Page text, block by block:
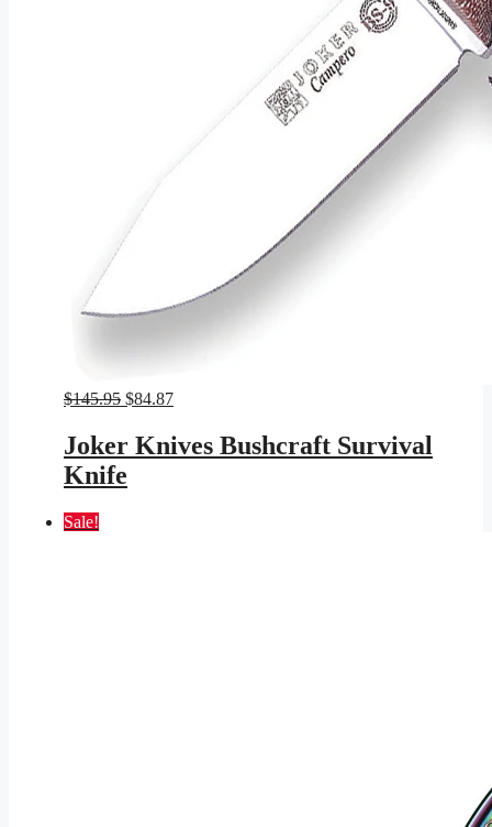
$145.95 Original
was:
$145.95.
$84.87Current
is:
$84.87.
Joker Knives Bushcraft Survival
Knife
Sale!